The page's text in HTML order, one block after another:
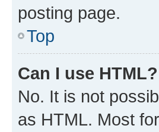
posting page.
Top
Can I use HTML?
No. It is not
as HTML. Most